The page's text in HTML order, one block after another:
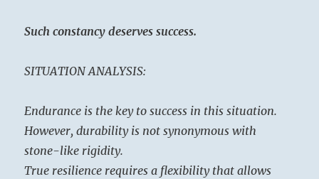
Such constancy deserves success.
SITUATION ANALYSIS:
Endurance is the key to success in this situation.
However, durability is not synonymous with
stone-like rigidity.
True resilience requires a flexibility that allows